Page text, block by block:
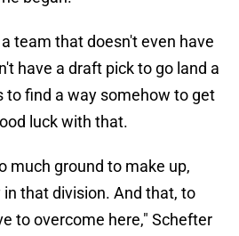
team that doesn't even have
have a draft pick to go land a
to find a way somehow to get
luck with that.
much ground to make up,
that division. And that, to
to overcome here," Schefter